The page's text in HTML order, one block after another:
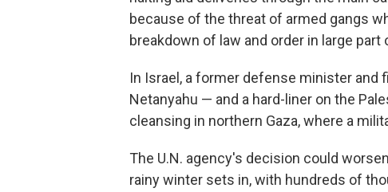
because of the threat of armed gangs
breakdown of law and order in large part
In Israel, a former defense minister
Netanyahu — and a hard-liner on the
cleansing in northern Gaza, where a
The U.N. agency's decision could
rainy winter sets in, with hundreds of